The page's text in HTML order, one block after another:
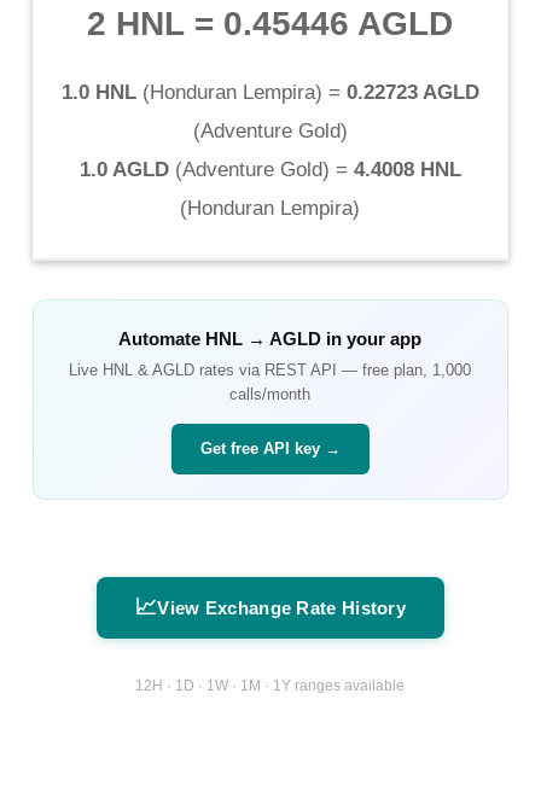
2 HNL = 0.45446 AGLD
1.0 HNL(Honduran Lempira) = 0.22723 AGLD
(Adventure Gold)
1.0 AGLD(Adventure Gold) = 4.4008 HNL
(Honduran Lempira)
Automate HNL →AGLD in your app
Live HNL &AGLD rates via REST API — free plan, 1,000
calls/month
Get free API key →
📈View Exchange Rate History
12H · 1D · 1W · 1M · 1Y ranges available